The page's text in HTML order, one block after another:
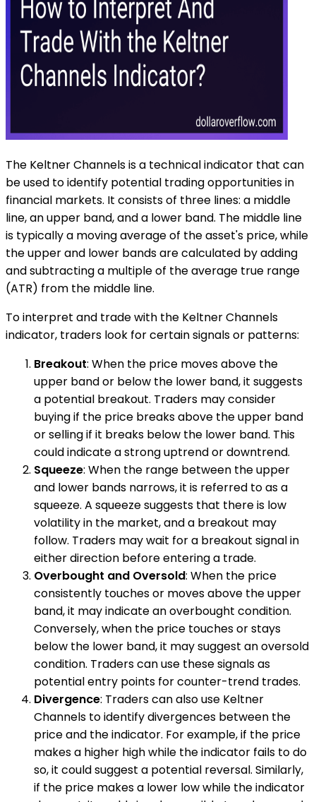
The Keltner Channels is a technical indicator that can
be used to identify potential trading opportunities in
financial markets. It consists of three lines: a middle
line, an upper band, and a lower band. The middle line
is typically a moving average of the asset's price, while
the upper and lower bands are calculated by adding
and subtracting a multiple of the average true range
(ATR) from the middle line.
To interpret and trade with the Keltner Channels
indicator, traders look for certain signals or patterns:
Breakout: When the price moves above the
upper band or below the lower band, it suggests
a potential breakout. Traders may consider
buying if the price breaks above the upper band
or selling if it breaks below the lower band. This
could indicate a strong uptrend or downtrend.
Squeeze: When the range between the upper
and lower bands narrows, it is referred to as a
squeeze. A squeeze suggests that there is low
volatility in the market, and a breakout may
follow. Traders may wait for a breakout signal in
either direction before entering a trade.
Overbought and Oversold: When the price
consistently touches or moves above the upper
band, it may indicate an overbought condition.
Conversely, when the price touches or stays
below the lower band, it may suggest an oversold
condition. Traders can use these signals as
potential entry points for counter-trend trades.
Divergence: Traders can also use Keltner
Channels to identify divergences between the
price and the indicator. For example, if the price
makes a higher high while the indicator fails to do
so, it could suggest a potential reversal. Similarly,
if the price makes a lower low while the indicator